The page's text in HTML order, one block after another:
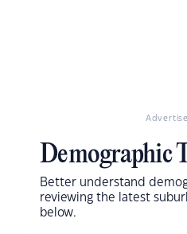
Demographic
Better understand
reviewing the latest
below.